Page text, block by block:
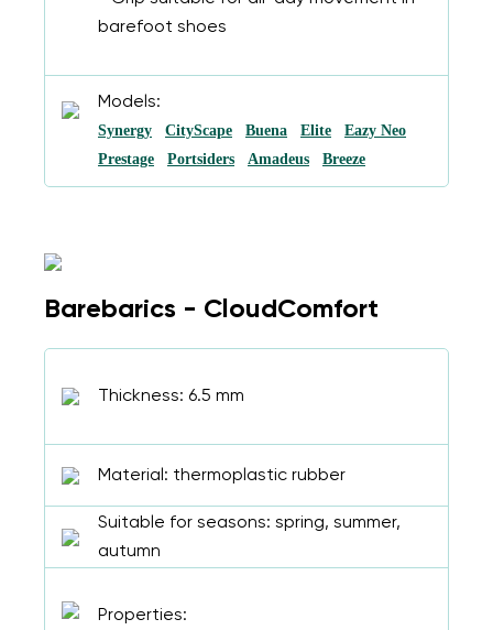
barefoot shoes
Models:
Synergy CityScape Buena Elite
Eazy Neo
Prestage
Portsiders Amadeus Breeze
Barebarics - CloudComfort
Thickness: 6.5 mm
Material: thermoplastic rubber
Suitable for seasons: spring, summer,
autumn
Properties: